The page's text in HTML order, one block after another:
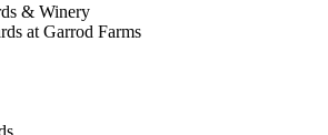
& Winery
at Garrod Farms